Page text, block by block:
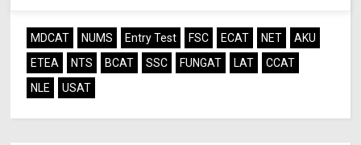
MDCAT NUMS Entry Test FSC ECAT NET
AKU
ETEA
NTS BCAT SSC FUNGAT LAT
CCAT
NLE
USAT